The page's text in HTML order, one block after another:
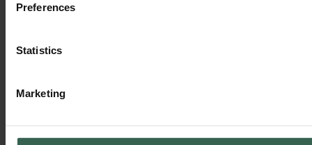
Preferences
Statistics
Marketing